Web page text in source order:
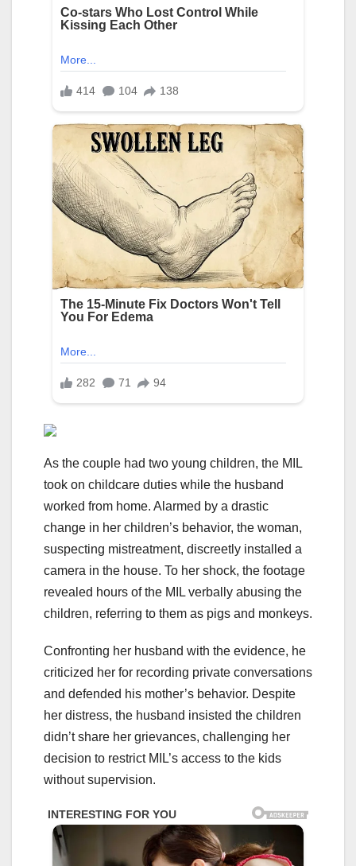
As the couple had two young children, the MIL
took on childcare duties while the husband
worked from home. Alarmed by a drastic
change in her children’s behavior, the woman,
suspecting mistreatment, discreetly installed a
camera in the house. To her shock, the footage
revealed hours of the MIL verbally abusing the
children, referring to them as pigs and monkeys.
Confronting her husband with the evidence, he
criticized her for recording private conversations
and defended his mother’s behavior. Despite
her distress, the husband insisted the children
didn’t share her grievances, challenging her
decision to restrict MIL’s access to the kids
without supervision.